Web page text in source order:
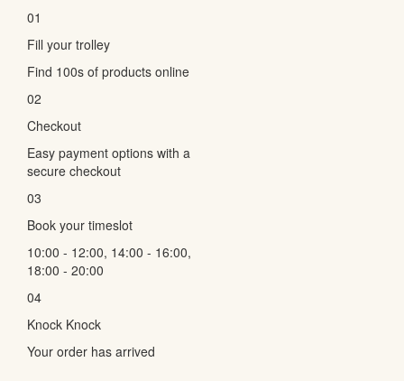
01
Fill your trolley
Find 100s of products online
02
Checkout
Easy payment options with a
secure checkout
03
Book your timeslot
10:00 - 12:00, 14:00 - 16:00,
18:00 - 20:00
04
Knock Knock
Your order has arrived